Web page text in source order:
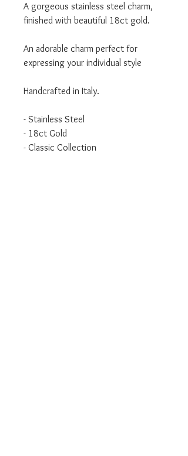
A gorgeous stainless steel charm,
finished with beautiful 18ct gold.
An adorable charm perfect for
expressing your individual style
Handcrafted in Italy.
- Stainless Steel
- 18ct Gold
- Classic Collection